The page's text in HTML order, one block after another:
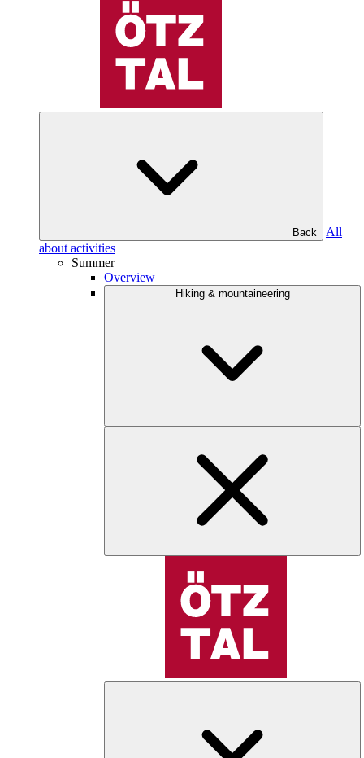
Back
All
about activities
Summer
Overview
Hiking & mountaineering